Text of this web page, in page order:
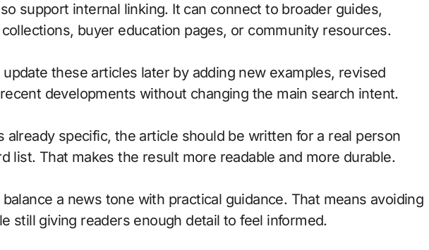
support internal linking. It can connect to broader guides,
buyer education pages, or community resources.
these articles later by adding new examples, revised
developments without changing the main search intent.
already specific, the article should be written for a real person
list. That makes the result more readable and more durable.
a news tone with practical guidance. That means avoiding
still giving readers enough detail to feel informed.